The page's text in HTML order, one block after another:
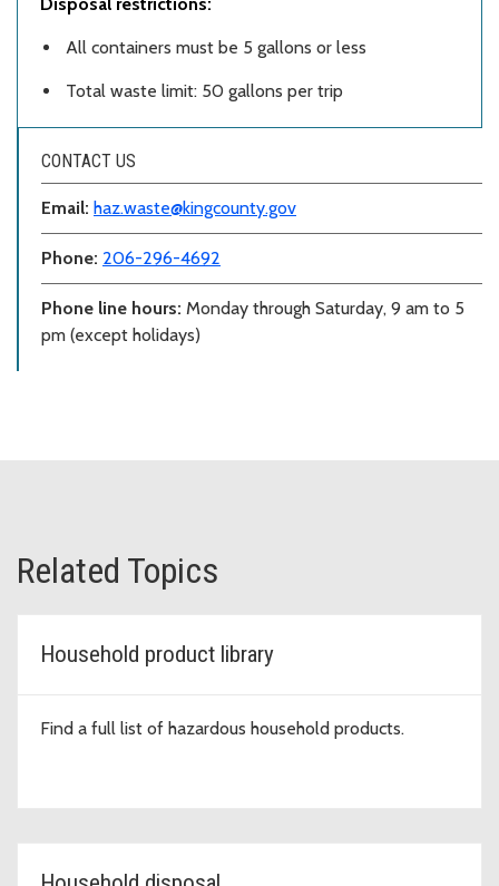
All containers must be 5 gallons or less
Total waste limit: 50 gallons per trip
CONTACT US
Email: haz.waste@kingcounty.gov
Phone: 206-296-4692
Phone line hours: Monday through Saturday, 9 am to 5
pm (except holidays)
Related Topics
Household product library
Find a full list of hazardous household products.